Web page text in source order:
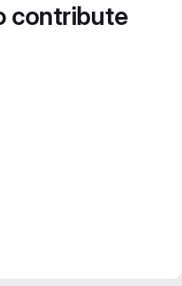
contribute